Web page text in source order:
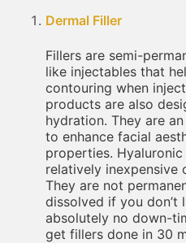
Dermal Filler
Fillers are semi-
like injectables that
contouring when
products are also
hydration. They are
to enhance facial
properties.
relatively inexpensive
They are not
dissolved if you don’t
absolutely no down-
get fillers done in 30